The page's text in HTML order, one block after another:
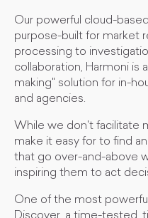
Our powerful cloud-
purpose-built for market
processing to
collaboration, Harmoni is
making" solution for in-
and agencies.
While we don't facilitate
make it easy for to find
that go over-and-above
inspiring them to act
One of the most